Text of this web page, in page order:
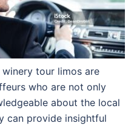
tour limos are
who are not only
about the local
can provide insightful